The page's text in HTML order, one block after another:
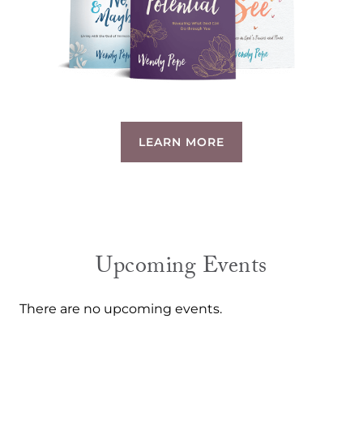
LEARN MORE
Upcoming Events
There are no upcoming events.